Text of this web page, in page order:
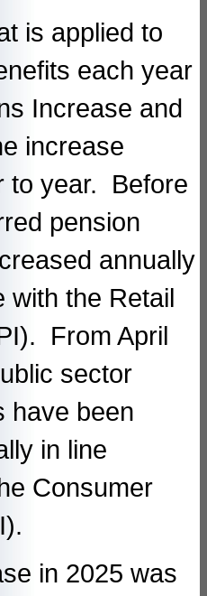
is applied to
each year
Increase and
increase
to year. Before
pension
annually
with the Retail
From April
sector
have been
in line
Consumer
in 2025 was